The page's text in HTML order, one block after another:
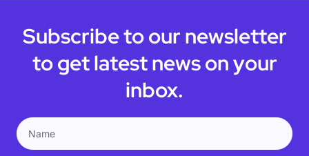
Subscribe to our newsletter
to get latest news on your
inbox.